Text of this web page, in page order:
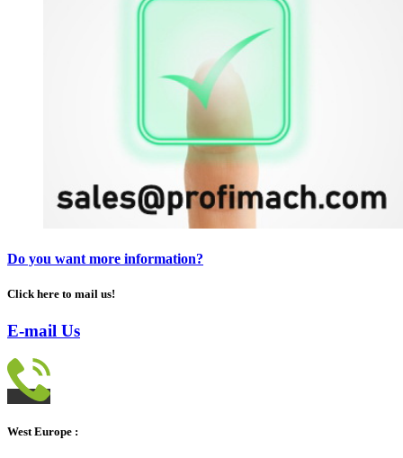
Do you want more information?
Click here to mail us!
E-mail Us
West Europe :